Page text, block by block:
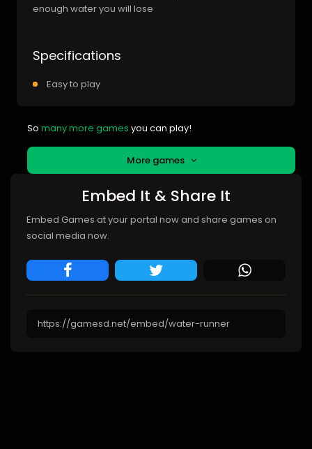
enough water you will lose
Specifications
Easy to play
So many more games you can play!
More games
Embed It & Share It
Embed Games at your portal now and share games on
social media now.